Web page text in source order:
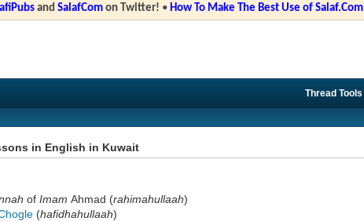
and SalafComon Twitter! • How To Make The Best Use of Salaf.Com
Thread Tools
in English in Kuwait
of Imam Ahmad (rahimahullaah)
(hafidhahullaah)